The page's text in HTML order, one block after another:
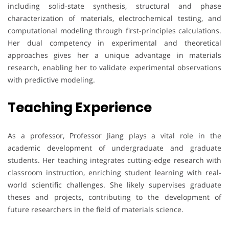
including solid-state synthesis, structural and phase
characterization of materials, electrochemical testing, and
computational modeling through first-principles calculations.
Her dual competency in experimental and theoretical
approaches gives her a unique advantage in materials
research, enabling her to validate experimental observations
with predictive modeling.
Teaching Experience
As a professor, Professor Jiang plays a vital role in the
academic development of undergraduate and graduate
students. Her teaching integrates cutting-edge research with
classroom instruction, enriching student learning with real-
world scientific challenges. She likely supervises graduate
theses and projects, contributing to the development of
future researchers in the field of materials science.